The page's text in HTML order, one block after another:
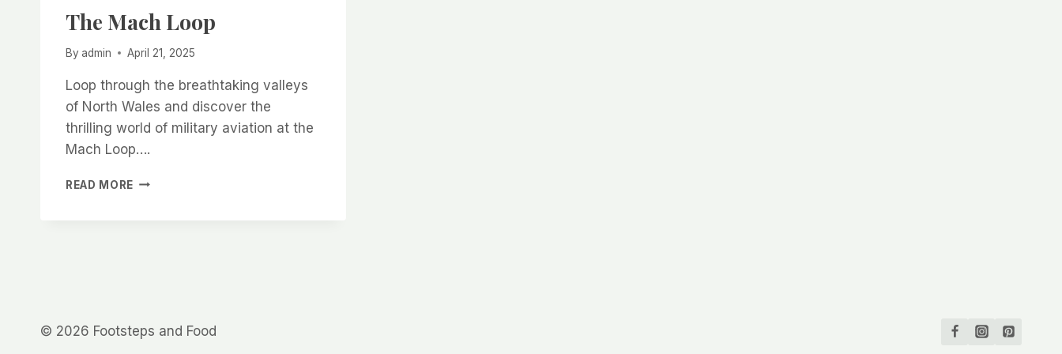
The Mach Loop
By admin April 21, 2025
Loop through the breathtaking valleys
of North Wales and discover the
thrilling world of military aviation at the
Mach Loop….
READ MORE THE
© 2026 Footsteps and Food